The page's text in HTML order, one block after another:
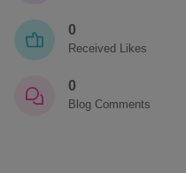
0
Received Likes
0
Blog Comments